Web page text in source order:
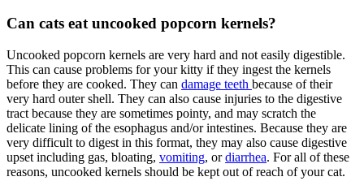
Can cats eat uncooked popcorn kernels?
Uncooked popcorn kernels are very hard and not easily digestible.
This can cause problems for your kitty if they ingest the kernels
before they are cooked. They can damage teeth because of their
very hard outer shell. They can also cause injuries to the digestive
tract because they are sometimes pointy, and may scratch the
delicate lining of the esophagus and/or intestines. Because they are
very difficult to digest in this format, they may also cause digestive
upset including gas, bloating, vomiting, ordiarrhea. For all of these
reasons, uncooked kernels should be kept out of reach of your cat.